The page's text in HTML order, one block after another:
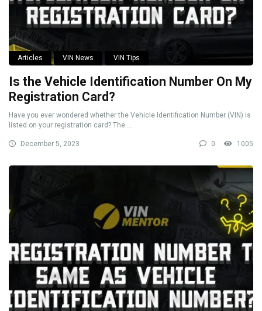
Articles VIN News VIN Tips
Is the Vehicle Identification Number On My
Registration Card?
Have you ever wondered whether the Vehicle Identification Number (VIN) is
listed on your registration card? The ...
December 5, 2023 0 1005